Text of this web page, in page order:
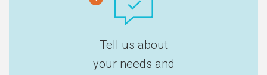
Tell us about
your needs and